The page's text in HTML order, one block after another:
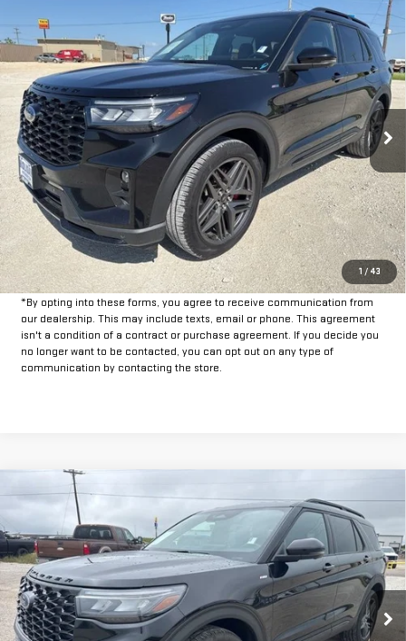
1 / 43
USED FORD EXPLORERST-LINE
VIN:1FMUK8KH0SGB65548Stock:FPB65548Model:K8K
Available 30,583 mi Ext. Int.
$35,925
INTERNET PRICE:
Less
Doc Fee: +$225
CLICK TO CALL
GET PRE-APPROVED
*By opting into these forms, you agree to receive communication from
our dealership. This may include texts, email or phone. This agreement
isn't a condition of a contract or purchase agreement. If you decide you
no longer want to be contacted, you can opt out on any type of
communication by contacting the store.
USED2025 FORD EXPLORERST-LINE
VIN:1FMUK8KH5SGB81339Stock:FPB81339 Model: K8K
Available 29,101 mi Ext. Int.
$35,925
INTERNET PRICE:
Less
Compare Vehicle